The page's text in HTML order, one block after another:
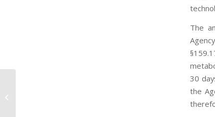
The
30
the